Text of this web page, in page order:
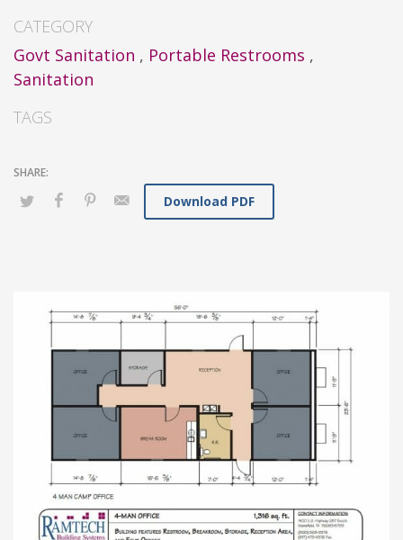
CATEGORY
Govt Sanitation , Portable Restrooms ,
Sanitation
TAGS
Download PDF